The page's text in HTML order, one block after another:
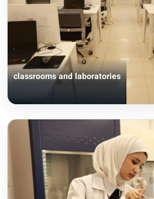
classrooms and laboratories